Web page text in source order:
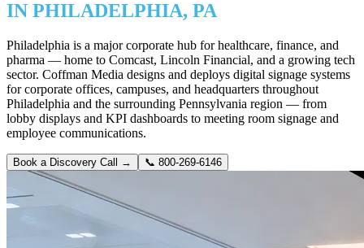
IN PHILADELPHIA, PA
Philadelphia is a major corporate hub for healthcare, finance, and
pharma — home to Comcast, Lincoln Financial, and a growing tech
sector. Coffman Media designs and deploys digital signage systems
for corporate offices, campuses, and headquarters throughout
Philadelphia and the surrounding Pennsylvania region — from
lobby displays and KPI dashboards to meeting room signage and
employee communications.
Book a Discovery Call → 📞 800-269-6146